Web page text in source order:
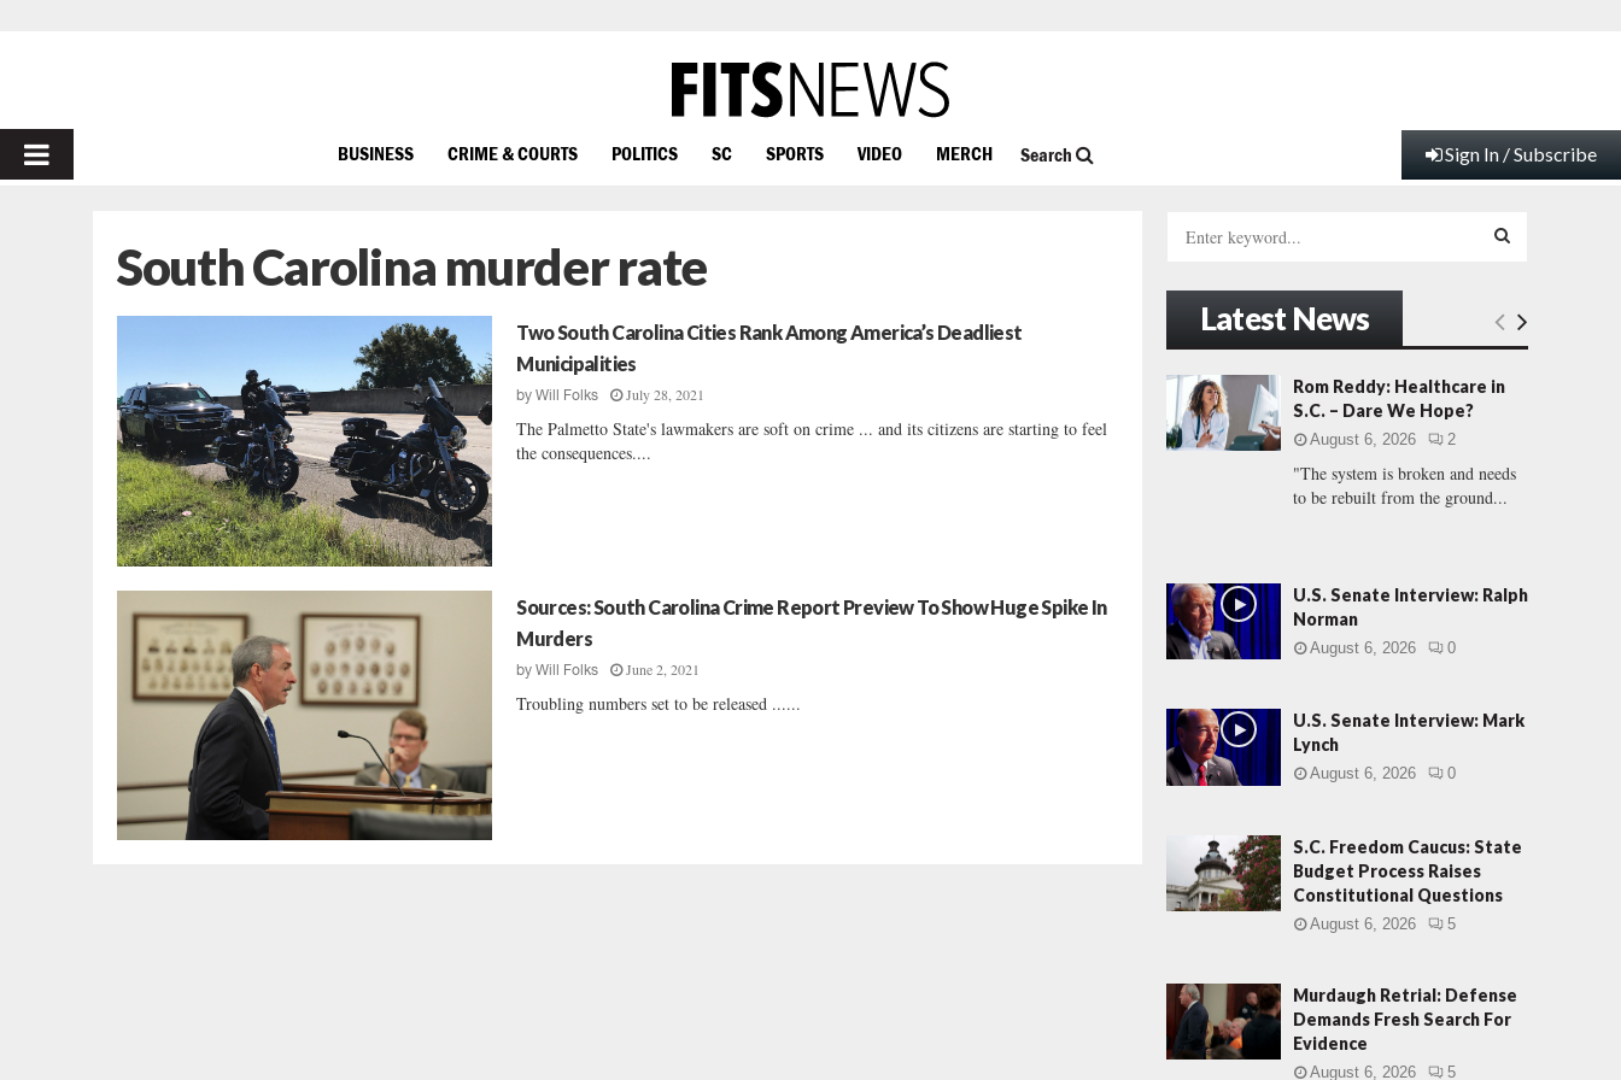
PRIMARY
BUSINESS CRIME & COURTS POLITICS SC SPORTS VIDEO MERCH Search Sign In / Subscribe
South Carolina murder rate
Two South Carolina Cities Rank Among America’s Deadliest
Municipalities
byWill Folks July 28, 2021
The Palmetto State's lawmakers are soft on crime ... and its citizens are starting to feel
the consequences....
Sources: South Carolina Crime Report Preview To Show Huge Spike In
Murders
byWill Folks June 2, 2021
Troubling numbers set to be released ......
h
f
r
:
E
A
C
Latest News
Rom Reddy: Healthcare in
S.C. – Dare We Hope?
August 6, 2026 2
"The system is broken and needs
to be rebuilt from the ground...
U.S. Senate Interview: Ralph
Norman
August 6, 2026 0
U.S. Senate Interview: Mark
Lynch
August 6, 2026 0
S.C. Freedom Caucus: State
Budget Process Raises
Constitutional Questions
August 6, 2026 5
Murdaugh Retrial: Defense
Demands Fresh Search For
Evidence
August 6, 2026 5